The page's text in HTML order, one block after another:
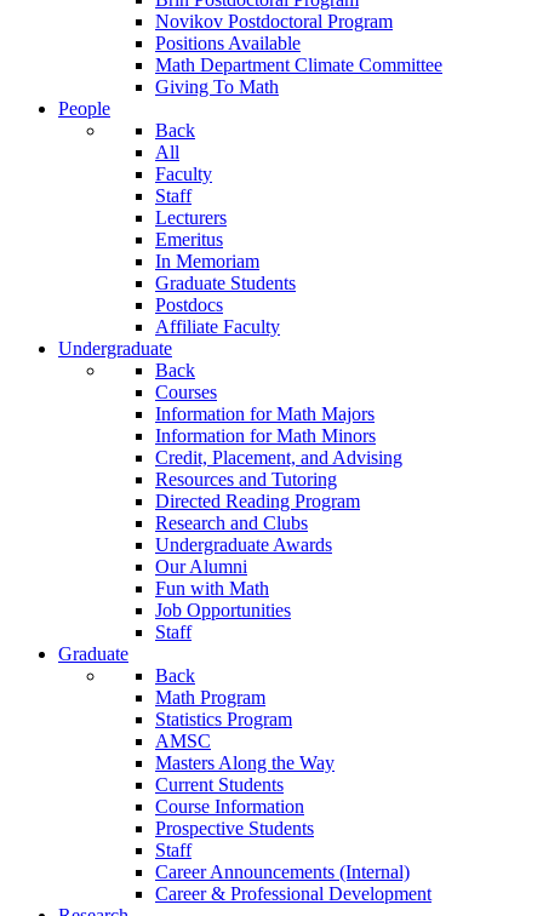
Novikov Postdoctoral Program
Positions Available
Math Department Climate Committee
Giving To Math
People
Back
All
Faculty
Staff
Lecturers
Emeritus
In Memoriam
Graduate Students
Postdocs
Affiliate Faculty
Undergraduate
Back
Courses
Information for Math Majors
Information for Math Minors
Credit, Placement, and Advising
Resources and Tutoring
Directed Reading Program
Research and Clubs
Undergraduate Awards
Our Alumni
Fun with Math
Job Opportunities
Staff
Graduate
Back
Math Program
Statistics Program
AMSC
Masters Along the Way
Current Students
Course Information
Prospective Students
Staff
Career Announcements (Internal)
Career & Professional Development